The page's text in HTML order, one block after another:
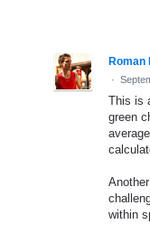
Roman
·
This is
green
within